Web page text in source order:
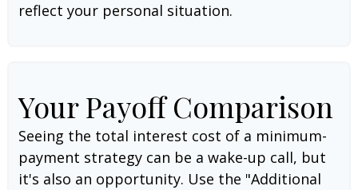
reflect your personal situation.
Your Payoff Comparison
Seeing the total interest cost of a minimum-
payment strategy can be a wake-up call, but
it's also an opportunity. Use the "Additional